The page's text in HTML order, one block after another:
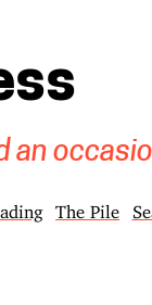
an
The Pile